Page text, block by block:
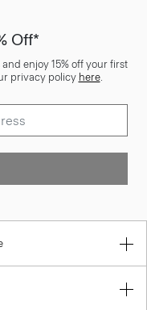
Off*
enjoy 15% off your first
privacy policy here.